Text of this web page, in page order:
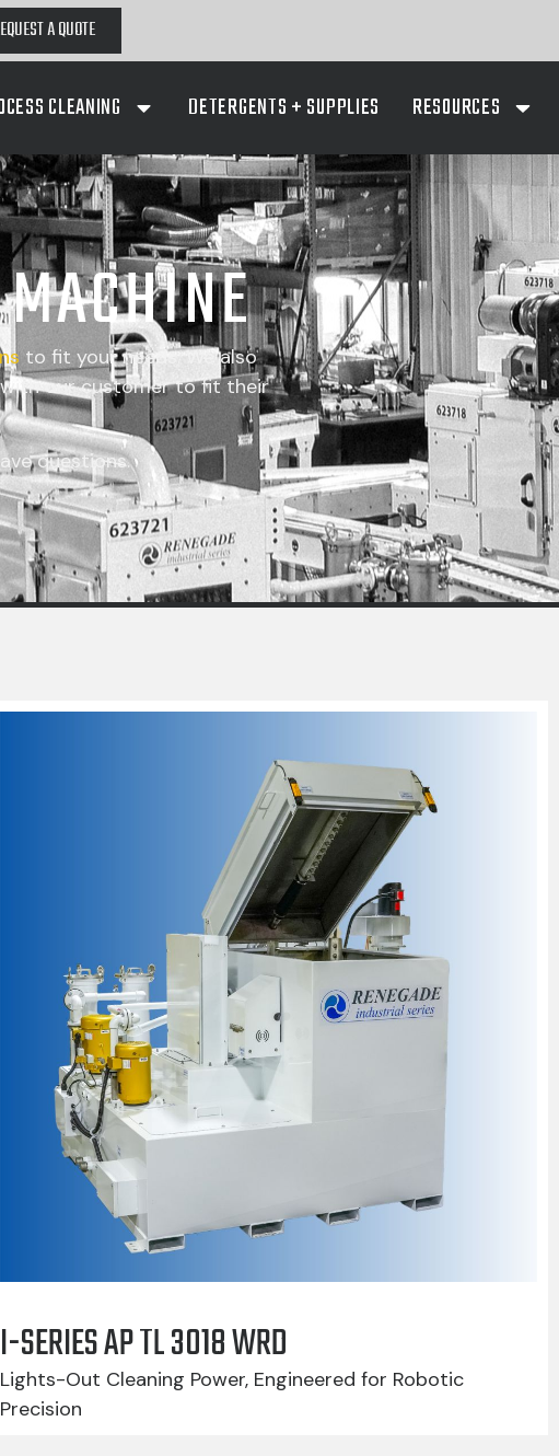
A QUOTE
CLEANING DETERGENTS + SUPPLIES RESOURCES
to fit your needs. We also
with our customer to fit their
questions.
I-SERIES AP TL 3018 WRD
Lights-Out Cleaning Power, Engineered for Robotic
Precision